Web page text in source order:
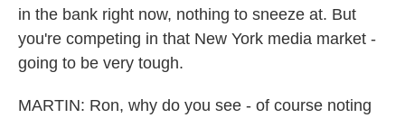
in the bank right now, nothing to sneeze at. But
you're competing in that New York media market -
going to be very tough.
MARTIN: Ron, why do you see - of course noting